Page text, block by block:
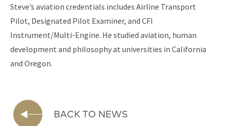
Steve’s aviation credentials includes Airline Transport
Pilot, Designated Pilot Examiner, and CFI
Instrument/Multi-Engine. He studied aviation, human
development and philosophy at universities in California
and Oregon.
BACK TO NEWS